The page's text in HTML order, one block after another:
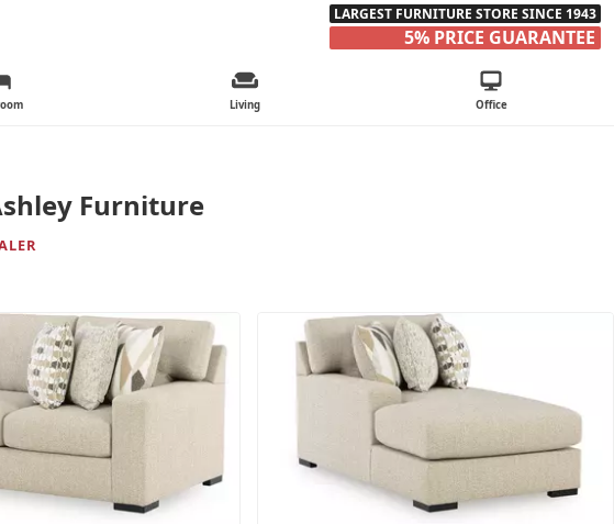
LARGEST FURNITURE STORE SINCE 1943
5% PRICE GUARANTEE
Living Office
Furniture